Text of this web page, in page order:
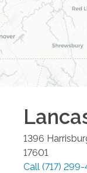
1396
17601
Call (717)